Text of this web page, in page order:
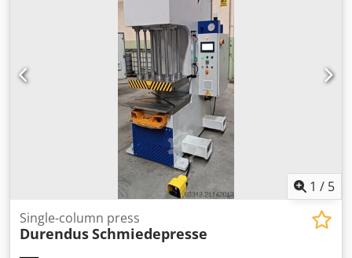
1 / 5
Single-column press
DurendusSchmiedepresse